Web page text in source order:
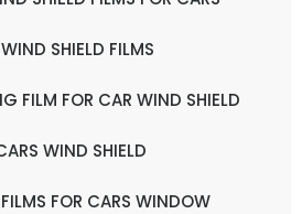
SHIELD FILMS
FILM FOR CAR WIND SHIELD
WIND SHIELD
FOR CARS WINDOW